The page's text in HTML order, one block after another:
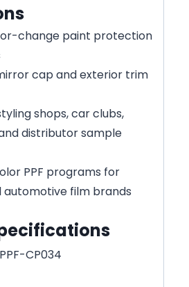
change paint protection
cap and exterior trim
shops, car clubs,
distributor sample
PPF programs for
film brands
PPF-CP034